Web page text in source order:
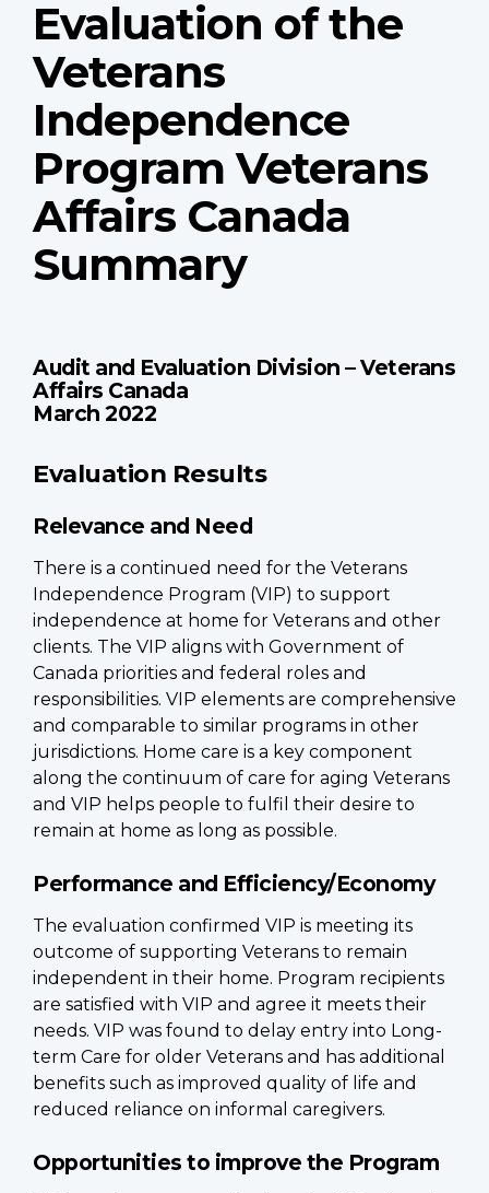
Evaluation of the
Veterans
Independence
Program Veterans
Affairs Canada
Summary
Audit and Evaluation Division – Veterans
Affairs Canada
March 2022
Evaluation Results
Relevance and Need
There is a continued need for the Veterans
Independence Program (VIP) to support
independence at home for Veterans and other
clients. The VIP aligns with Government of
Canada priorities and federal roles and
responsibilities. VIP elements are comprehensive
and comparable to similar programs in other
jurisdictions. Home care is a key component
along the continuum of care for aging Veterans
and VIP helps people to fulfil their desire to
remain at home as long as possible.
Performance and Efficiency/Economy
The evaluation confirmed VIP is meeting its
outcome of supporting Veterans to remain
independent in their home. Program recipients
are satisfied with VIP and agree it meets their
needs. VIP was found to delay entry into Long-
term Care for older Veterans and has additional
benefits such as improved quality of life and
reduced reliance on informal caregivers.
Opportunities to improve the Program